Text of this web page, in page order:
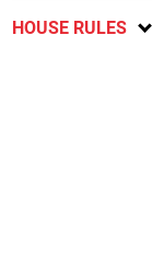
HOUSE RULES